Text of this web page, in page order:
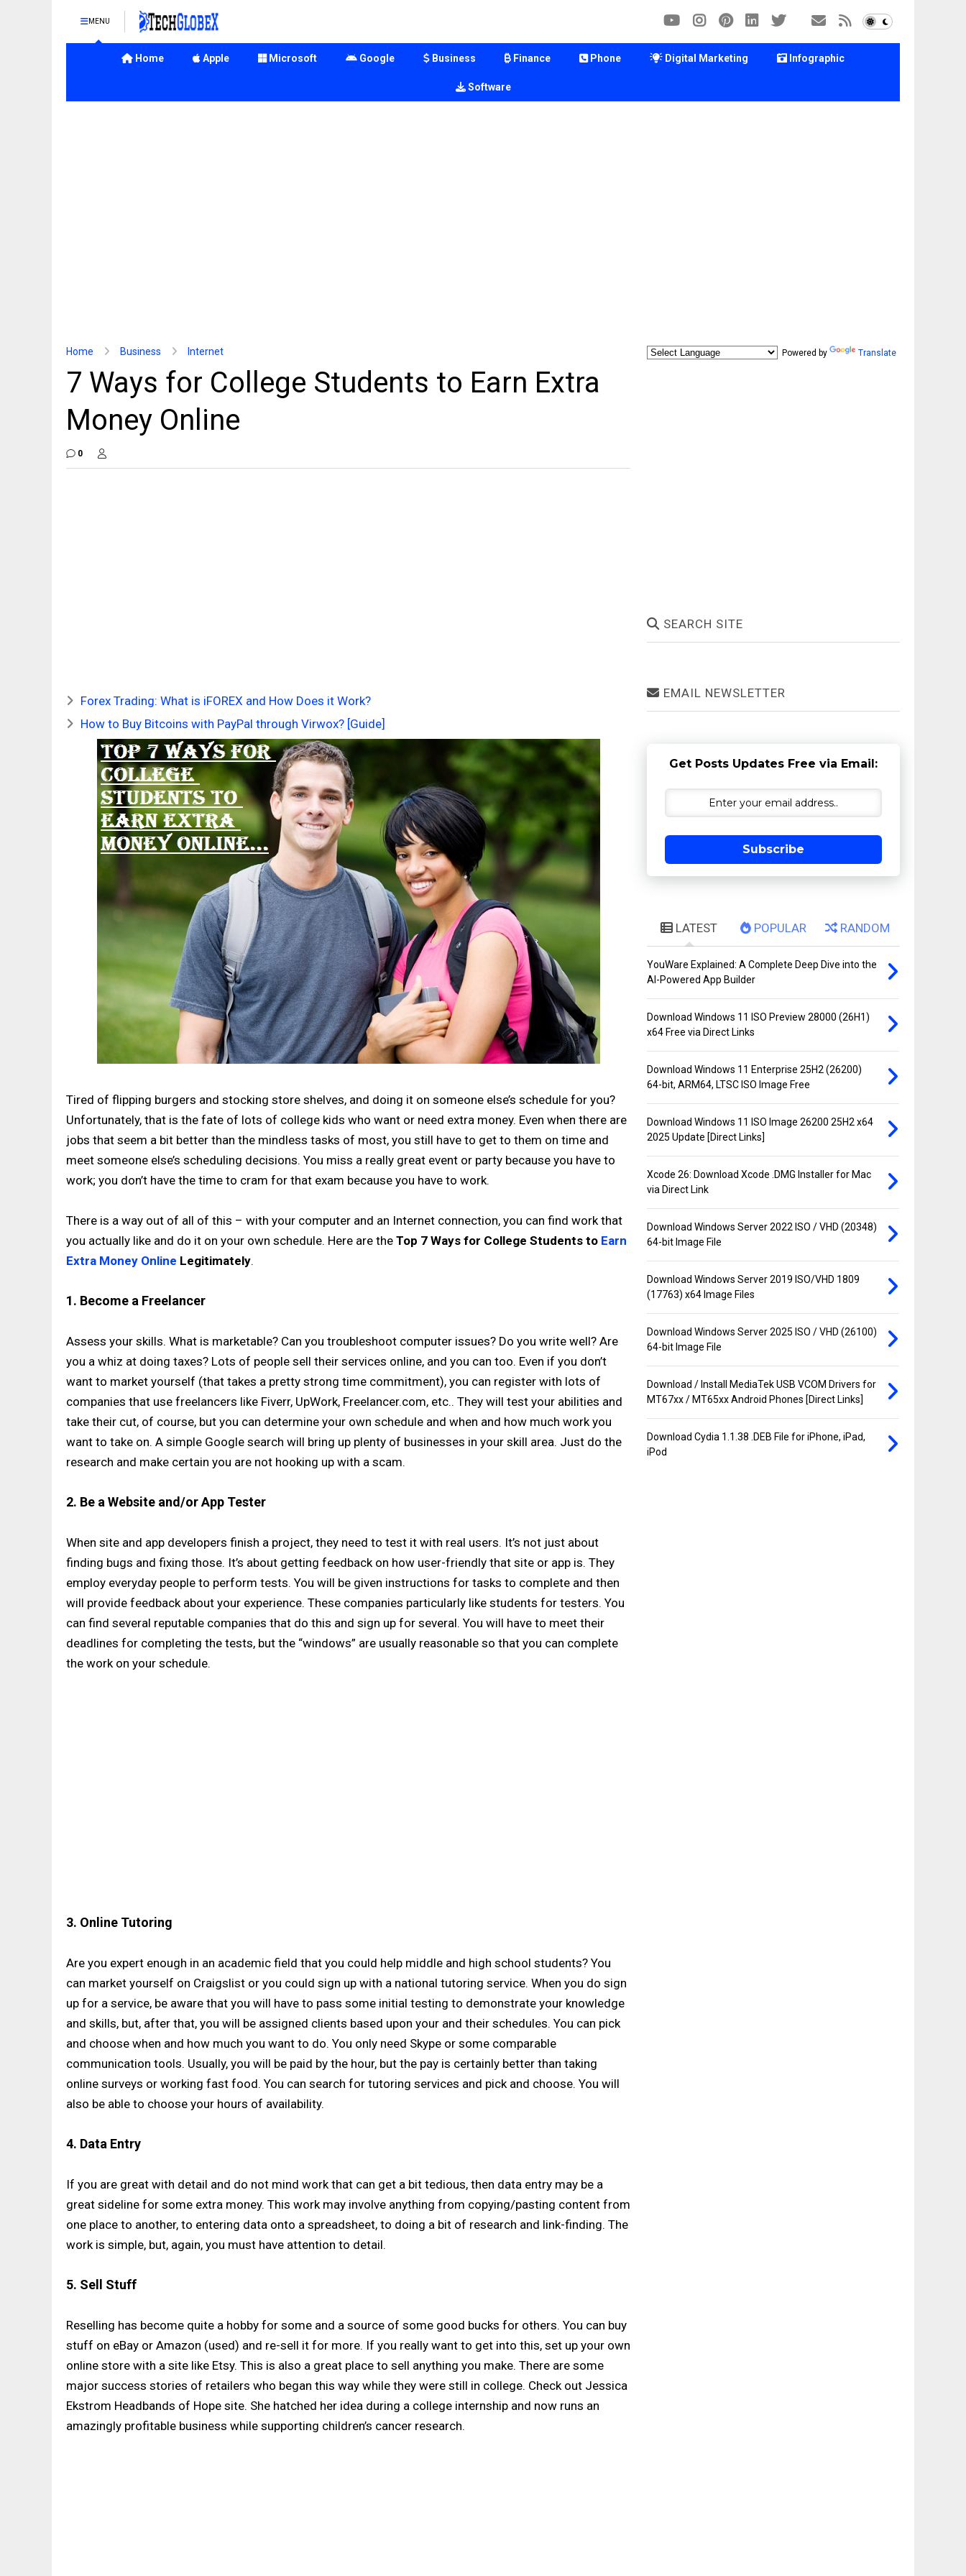
MENU
Home Apple Microsoft Google Business Finance Phone Digital Marketing Infographic
Software
Home Business Internet
7 Ways for College Students to Earn Extra
Money Online
0
Forex Trading: What is iFOREX and How Does it Work?
How to Buy Bitcoins with PayPal through Virwox? [Guide]
Tired of flipping burgers and stocking store shelves, and doing it on someone else’s schedule for you?
Unfortunately, that is the fate of lots of college kids who want or need extra money. Even when there are
jobs that seem a bit better than the mindless tasks of most, you still have to get to them on time and
meet someone else’s scheduling decisions. You miss a really great event or party because you have to
work; you don’t have the time to cram for that exam because you have to work.
There is a way out of all of this – with your computer and an Internet connection, you can find work that
you actually like and do it on your own schedule. Here are the Top 7 Ways for College Students to Earn
Extra Money Online Legitimately.
1. Become a Freelancer
Assess your skills. What is marketable? Can you troubleshoot computer issues? Do you write well? Are
you a whiz at doing taxes? Lots of people sell their services online, and you can too. Even if you don’t
want to market yourself (that takes a pretty strong time commitment), you can register with lots of
companies that use freelancers like Fiverr, UpWork, Freelancer.com, etc.. They will test your abilities and
take their cut, of course, but you can determine your own schedule and when and how much work you
want to take on. A simple Google search will bring up plenty of businesses in your skill area. Just do the
research and make certain you are not hooking up with a scam.
2. Be a Website and/or App Tester
When site and app developers finish a project, they need to test it with real users. It’s not just about
finding bugs and fixing those. It’s about getting feedback on how user-friendly that site or app is. They
employ everyday people to perform tests. You will be given instructions for tasks to complete and then
will provide feedback about your experience. These companies particularly like students for testers. You
can find several reputable companies that do this and sign up for several. You will have to meet their
deadlines for completing the tests, but the “windows” are usually reasonable so that you can complete
the work on your schedule.
3. Online Tutoring
Are you expert enough in an academic field that you could help middle and high school students? You
can market yourself on Craigslist or you could sign up with a national tutoring service. When you do sign
up for a service, be aware that you will have to pass some initial testing to demonstrate your knowledge
and skills, but, after that, you will be assigned clients based upon your and their schedules. You can pick
and choose when and how much you want to do. You only need Skype or some comparable
communication tools. Usually, you will be paid by the hour, but the pay is certainly better than taking
online surveys or working fast food. You can search for tutoring services and pick and choose. You will
also be able to choose your hours of availability.
4. Data Entry
If you are great with detail and do not mind work that can get a bit tedious, then data entry may be a
great sideline for some extra money. This work may involve anything from copying/pasting content from
one place to another, to entering data onto a spreadsheet, to doing a bit of research and link-finding. The
work is simple, but, again, you must have attention to detail.
5. Sell Stuff
Reselling has become quite a hobby for some and a source of some good bucks for others. You can buy
stuff on eBay or Amazon (used) and re-sell it for more. If you really want to get into this, set up your own
online store with a site like Etsy. This is also a great place to sell anything you make. There are some
major success stories of retailers who began this way while they were still in college. Check out Jessica
Ekstrom Headbands of Hope site. She hatched her idea during a college internship and now runs an
amazingly profitable business while supporting children’s cancer research.
Powered by Translate
SEARCH SITE
EMAIL NEWSLETTER
Get Posts Updates Free via Email:
Subscribe
LATEST POPULAR RANDOM
YouWare Explained: A Complete Deep Dive into the
AI-Powered App Builder
Download Windows 11 ISO Preview 28000 (26H1)
x64 Free via Direct Links
Download Windows 11 Enterprise 25H2 (26200)
64-bit, ARM64, LTSC ISO Image Free
Download Windows 11 ISO Image 26200 25H2 x64
2025 Update [Direct Links]
Xcode 26: Download Xcode .DMG Installer for Mac
via Direct Link
Download Windows Server 2022 ISO / VHD (20348)
64-bit Image File
Download Windows Server 2019 ISO/VHD 1809
(17763) x64 Image Files
Download Windows Server 2025 ISO / VHD (26100)
64-bit Image File
Download / Install MediaTek USB VCOM Drivers for
MT67xx / MT65xx Android Phones [Direct Links]
Download Cydia 1.1.38 .DEB File for iPhone, iPad,
iPod